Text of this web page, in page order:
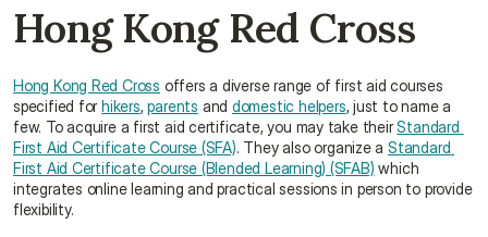
Hong Kong Red Cross
Hong Kong Red Cross offers a diverse range of first aid courses
specified for hikers, parents and domestic helpers, just to name a
few. To acquire a first aid certificate, you may take their Standard
First Aid Certificate Course (SFA). They also organize a Standard
First Aid Certificate Course (Blended Learning) (SFAB) which
integrates online learning and practical sessions in person to provide
flexibility.